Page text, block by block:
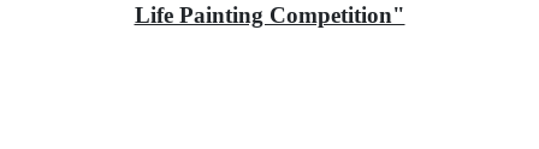
Life Painting Competition"